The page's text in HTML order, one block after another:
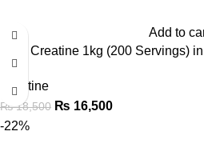
Add to
Gold Creatine 1kg (200 Servings)
Creatine
₨18,500 ₨ 16,500
-22%